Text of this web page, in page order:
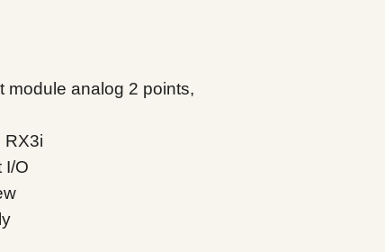
module analog 2 points,
RX3i
I/O